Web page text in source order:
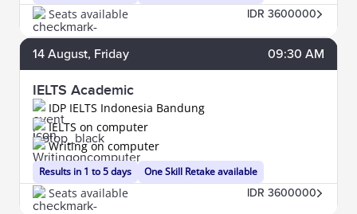
Seats available IDR 3600000
14 August, Friday 09:30 AM
IELTS Academic
IDP IELTS Indonesia Bandung
Results in 1 to 5 days
IELTS on computer
Writing on computer
One Skill Retake available
Seats available IDR 3600000